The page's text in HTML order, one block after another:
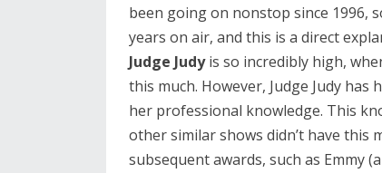
been going on nonstop since 1996,
years on air, and this is a direct
Judge Judyis so incredibly high,
this much. However, Judge Judy
her professional knowledge. This
other similar shows didn’t have this
subsequent awards, such as Emmy